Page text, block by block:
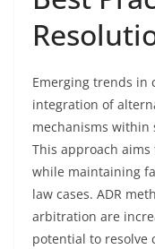
Emerging trends in
integration of
mechanisms within
This approach
while maintaining
law cases. ADR
arbitration are
potential to resolve